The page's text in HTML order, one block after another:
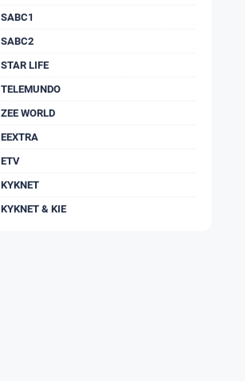
SABC1
SABC2
STAR LIFE
TELEMUNDO
ZEE WORLD
EEXTRA
ETV
KYKNET
KYKNET & KIE